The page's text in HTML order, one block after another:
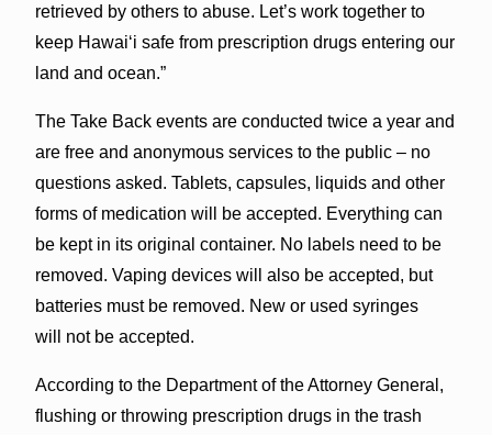
retrieved by others to abuse. Let’s work together to
keep Hawaiʻi safe from prescription drugs entering our
land and ocean.”
The Take Back events are conducted twice a year and
are free and anonymous services to the public – no
questions asked. Tablets, capsules, liquids and other
forms of medication will be accepted. Everything can
be kept in its original container. No labels need to be
removed. Vaping devices will also be accepted, but
batteries must be removed. New or used syringes
will not be accepted.
According to the Department of the Attorney General,
flushing or throwing prescription drugs in the trash